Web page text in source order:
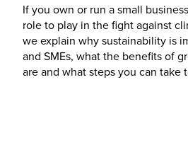
If you own or run a small
role to play in the fight against
we explain why sustainability is
and SMEs, what the benefits of
are and what steps you can take